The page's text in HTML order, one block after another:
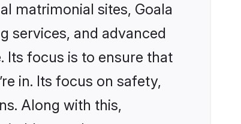
matrimonial sites, Goala
services, and advanced
Its focus is to ensure that
in. Its focus on safety,
Along with this,